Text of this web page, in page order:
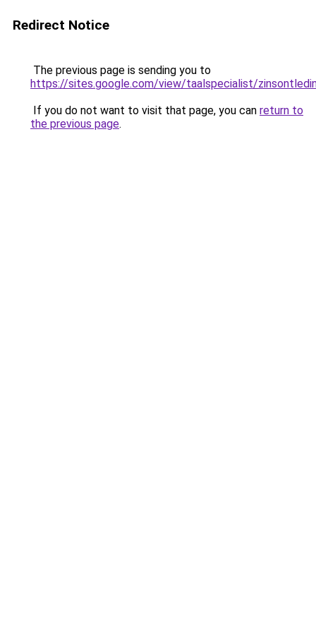
Redirect Notice
The previous page is sending you to
https://sites.google.com/view/taalspecialist/
If you do not want to visit that page, you can return to
the previous page.